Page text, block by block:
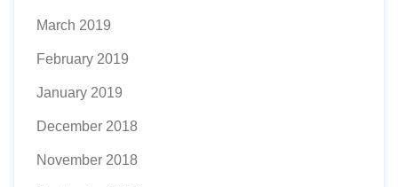
March 2019
February 2019
January 2019
December 2018
November 2018